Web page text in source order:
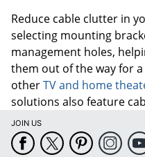
Reduce cable clutter in
selecting mounting
management holes,
them out of the way for
otherTV and home
solutions also feature
JOIN US